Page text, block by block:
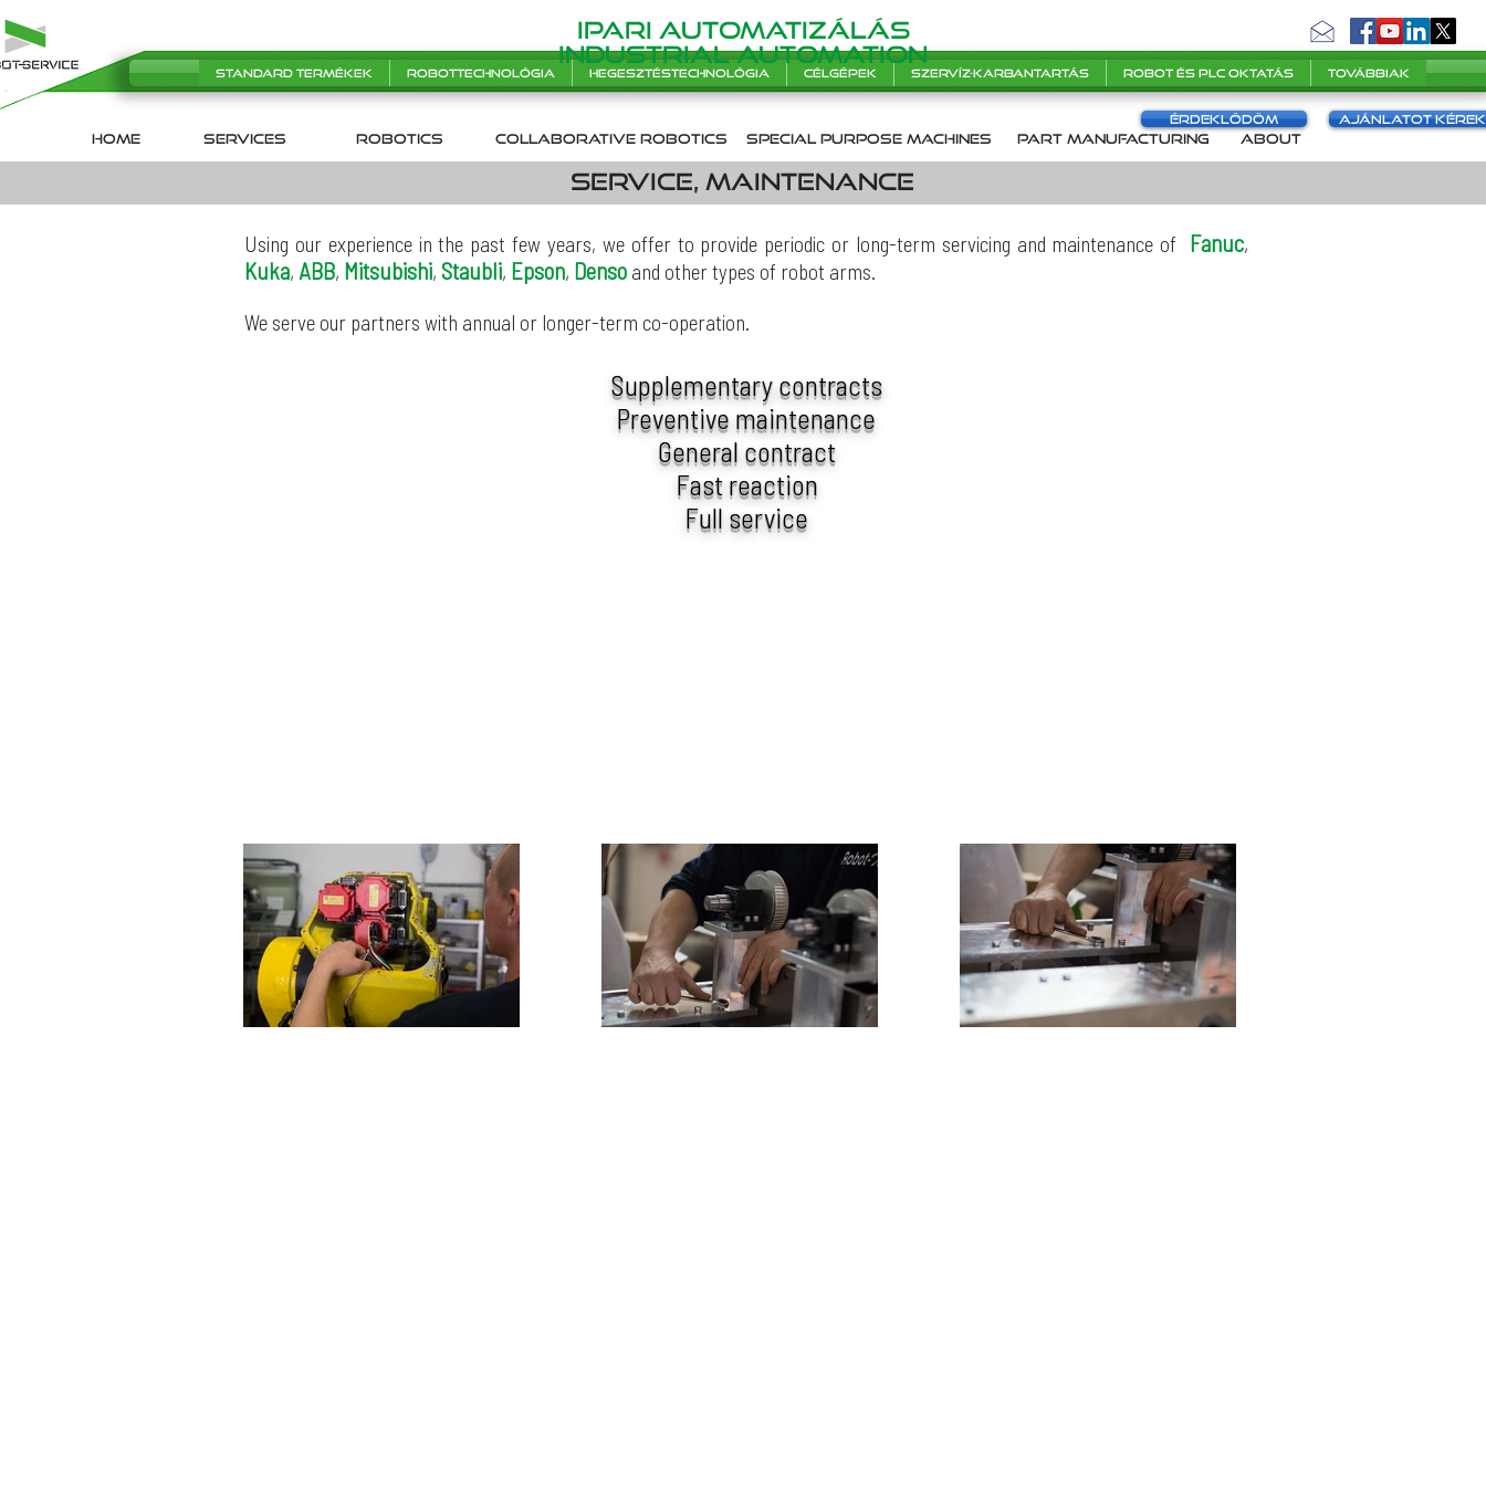
Ipari automatizálás
Standard termékek Robottechnológia Hegesztéstechnológia Célgépek Szervíz-karbantartás Robot és PLC oktatás Továbbiak
Érdeklődöm Ajánlatot kérek
INDUSTRIAL AUTOMATION
HOME SERVICES robotics collaborative robotics SPecial purpose machines About
part manufacturing
Service, maintenance
Using our experience in the past few years, we offer to provide periodic or long-term servicing and maintenance of Fanuc,
Kuka, ABB, Mitsubishi, Staubli, Epson, Denso and other types of robot arms.
We serve our partners with annual or longer-term co-operation.
Supplementary contracts
Preventive maintenance
General contract
Fast reaction
Full service